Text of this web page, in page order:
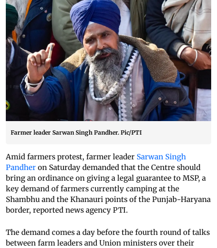
Farmer leader Sarwan Singh Pandher. Pic/PTI
Amid farmers protest, farmer leader Sarwan Singh
Pandher on Saturday demanded that the Centre should
bring an ordinance on giving a legal guarantee to MSP, a
key demand of farmers currently camping at the
Shambhu and the Khanauri points of the Punjab-Haryana
border, reported news agency PTI.
The demand comes a day before the fourth round of talks
between farm leaders and Union ministers over their